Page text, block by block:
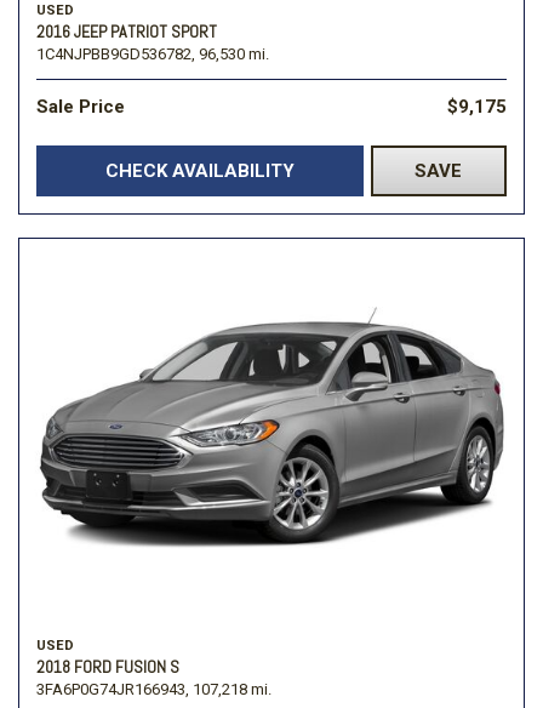
USED
2016 JEEP PATRIOT SPORT
1C4NJPBB9GD536782, 96,530 mi.
Sale Price $9,175
CHECK AVAILABILITY SAVE
USED
2018 FORD FUSION S
3FA6P0G74JR166943, 107,218 mi.